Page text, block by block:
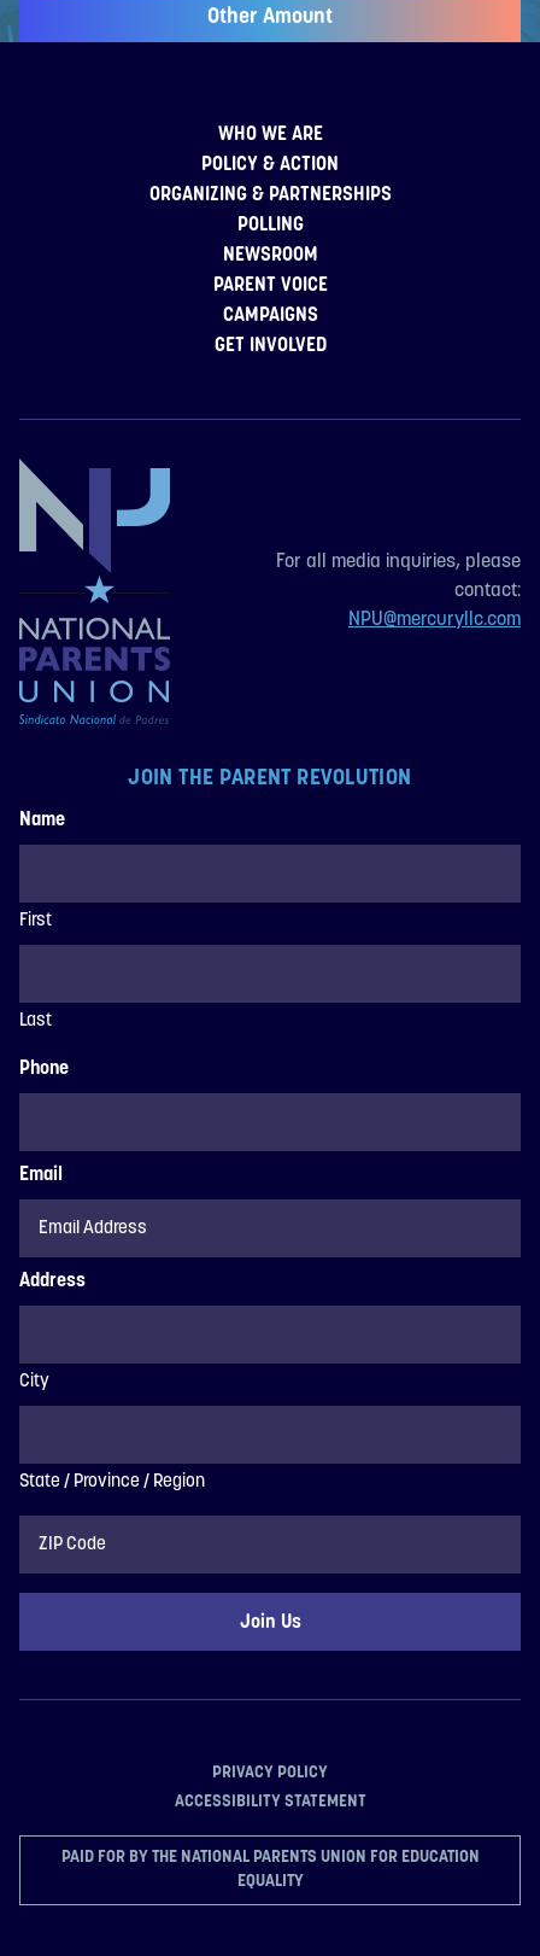
Other Amount
WHO WE ARE
POLICY & ACTION
ORGANIZING & PARTNERSHIPS
POLLING
NEWSROOM
PARENT VOICE
CAMPAIGNS
GET INVOLVED
JOIN THE PARENT REVOLUTION
Name
First
Last
Phone
Email
Address
City
State / Province / Region
For all media inquiries, please
contact:
NPU@mercuryllc.com
PRIVACY POLICY
ACCESSIBILITY STATEMENT
PAID FOR BY THE NATIONAL PARENTS UNION FOR EDUCATION
EQUALITY